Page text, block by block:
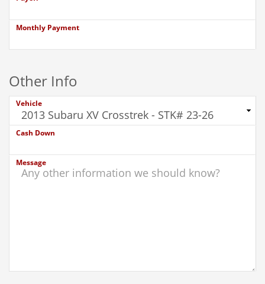
Monthly Payment
Other Info
Vehicle
Cash Down
Message